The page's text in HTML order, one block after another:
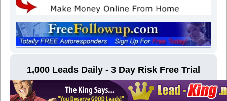
1,000 Leads Daily - 3 Day Risk Free Trial